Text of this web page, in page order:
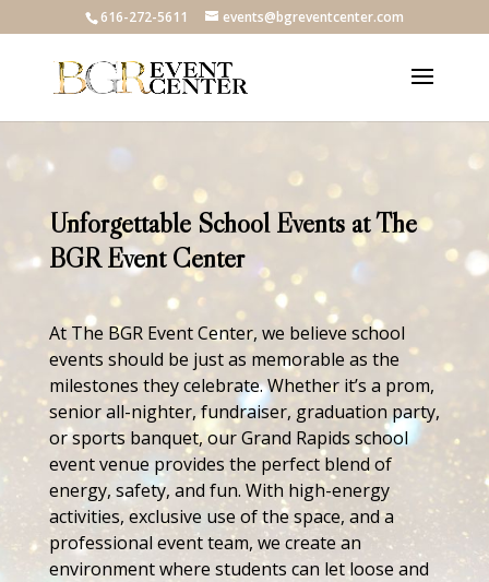
616-272-5611 events@bgreventcenter.com
Unforgettable School Events at The
BGR Event Center
At The BGR Event Center, we believe school
events should be just as memorable as the
milestones they celebrate. Whether it’s a prom,
senior all-nighter, fundraiser, graduation party,
or sports banquet, our Grand Rapids school
event venue provides the perfect blend of
energy, safety, and fun. With high-energy
activities, exclusive use of the space, and a
professional event team, we create an
environment where students can let loose and